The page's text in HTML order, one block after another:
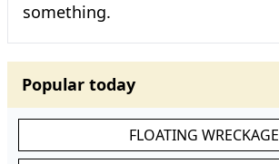
something.
Popular today
FLOATING WRECKAGE